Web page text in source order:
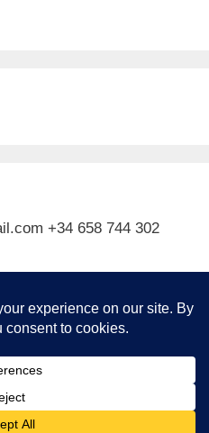
+34 658 744 302
Subscribe
Art and Travel• Built with